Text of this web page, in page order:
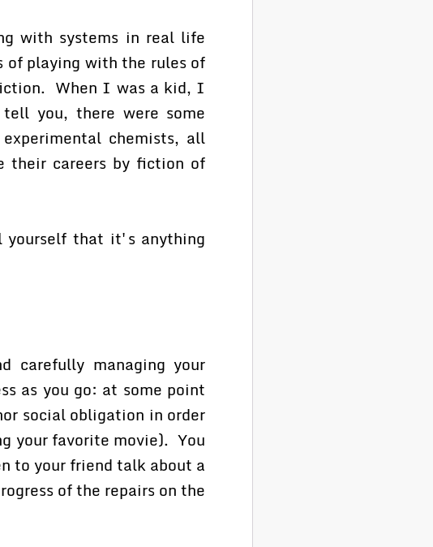
with systems in real life
playing with the rules of
When I was a kid, I
you, there were some
chemists, all
their careers by fiction of
yourself that it's anything
carefully managing your
as you go: at some point
social obligation in order
your favorite movie). You
to your friend talk about a
of the repairs on the